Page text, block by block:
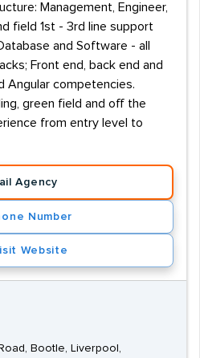
Management, Engineer,
field 1st - 3rd line support
and Software - all
Front end, back end and
Angular competencies.
green field and off the
from entry level to
Agency
Number
Website
Bootle, Liverpool,